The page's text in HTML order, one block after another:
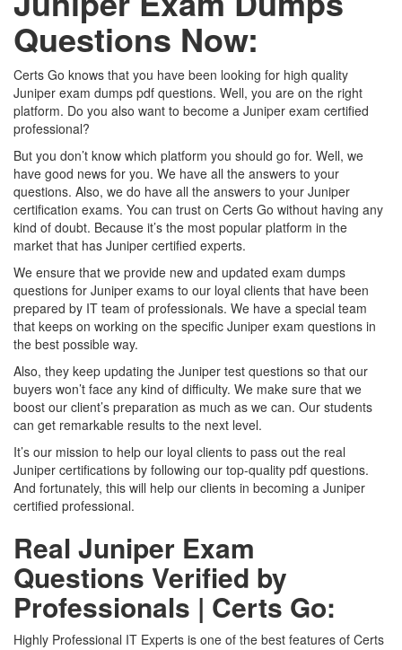
Questions Now:
Certs Go knows that you have been looking for high quality
Juniper exam dumps pdf questions. Well, you are on the right
platform. Do you also want to become a Juniper exam certified
professional?
But you don’t know which platform you should go for. Well, we
have good news for you. We have all the answers to your
questions. Also, we do have all the answers to your Juniper
certification exams. You can trust on Certs Go without having any
kind of doubt. Because it’s the most popular platform in the
market that has Juniper certified experts.
We ensure that we provide new and updated exam dumps
questions for Juniper exams to our loyal clients that have been
prepared by IT team of professionals. We have a special team
that keeps on working on the specific Juniper exam questions in
the best possible way.
Also, they keep updating the Juniper test questions so that our
buyers won’t face any kind of difficulty. We make sure that we
boost our client’s preparation as much as we can. Our students
can get remarkable results to the next level.
It’s our mission to help our loyal clients to pass out the real
Juniper certifications by following our top-quality pdf questions.
And fortunately, this will help our clients in becoming a Juniper
certified professional.
Real Juniper Exam
Questions Verified by
Professionals | Certs Go:
Highly Professional IT Experts is one of the best features of Certs